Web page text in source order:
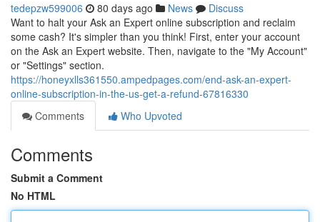
tedepzw599006 80 days ago News
Discuss
Want to halt your Ask an Expert online subscription and reclaim
some cash? It's simpler than you think! First, enter your account
on the Ask an Expert website. Then, navigate to the "My Account"
or "Settings" section.
https://honeyxlls361550.ampedpages.com/end-ask-an-expert-
online-subscription-in-the-us-get-a-refund-67816330
Comments
Who Upvoted
Comments
Submit a Comment
No HTML